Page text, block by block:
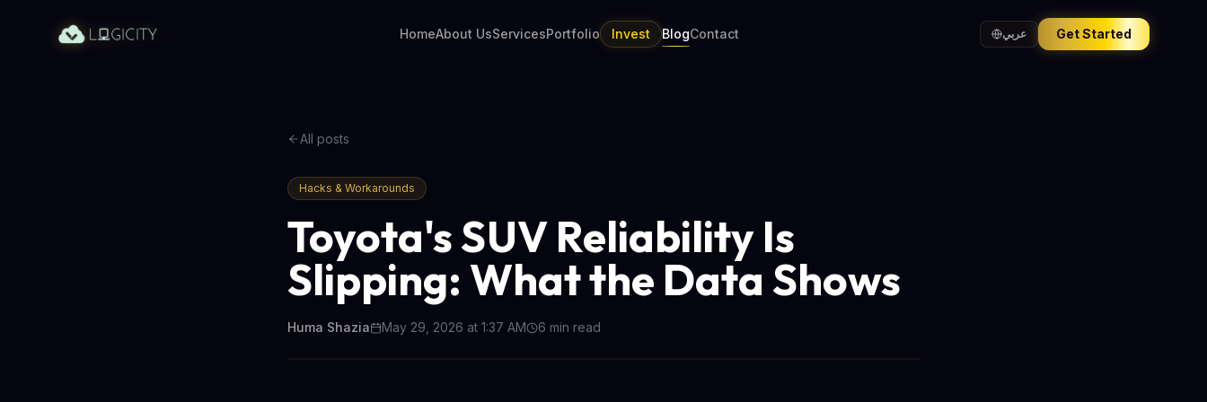
HomeAbout UsServicesPortfolio Invest BlogContact عربي Get Started
All posts
Hacks & Workarounds
Toyota's SUV Reliability Is
Slipping: What the Data Shows
Huma Shazia May 29, 2026 at 1:37 AM 6 min read